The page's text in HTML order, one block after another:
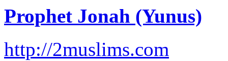
Prophet Jonah (Yunus)
http://2muslims.com